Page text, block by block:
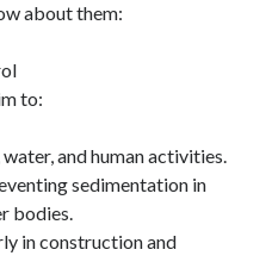
about them:
to:
and human activities.
sedimentation in
bodies.
in construction and